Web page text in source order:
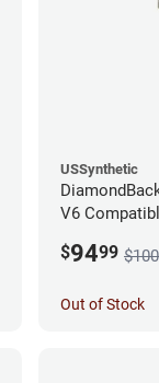
USSynthetic
V6
$9499
Out of Stock